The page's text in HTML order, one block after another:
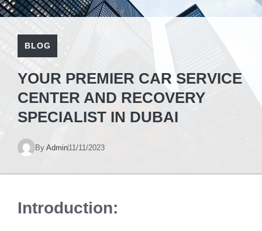
BLOG
YOUR PREMIER CAR SERVICE
CENTER AND RECOVERY
SPECIALIST IN DUBAI
By Admin11/11/2023
Introduction: